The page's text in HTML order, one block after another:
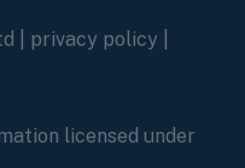
| privacy policy
licensed under